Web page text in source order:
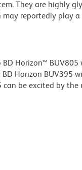
They are highly
may reportedly play
Horizon™
Horizon BUV395
can be excited by